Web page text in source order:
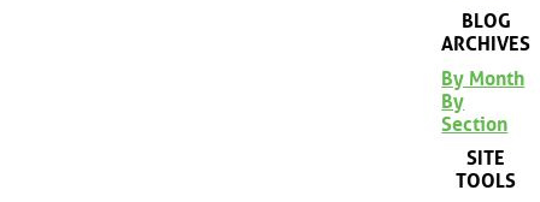
BLOG
ARCHIVES
By Month
By
Section
SITE
TOOLS